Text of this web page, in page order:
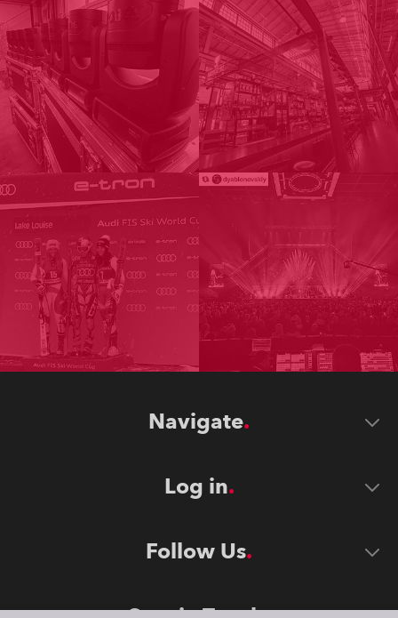
Navigate
Log in
Follow Us